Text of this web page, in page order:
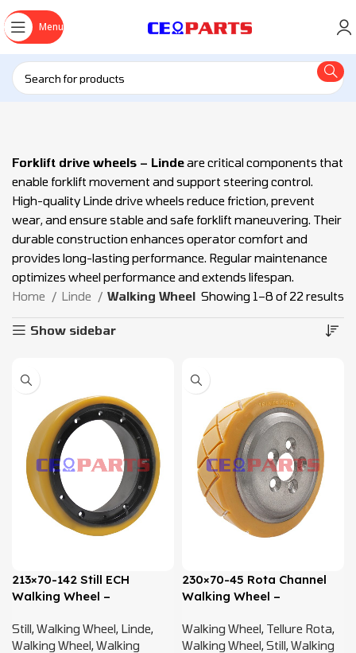
Menu
Forklift drive wheels – Lindeare critical components that
enable forklift movement and support steering control.
High-quality Linde drive wheels reduce friction, prevent
wear, and ensure stable and safe forklift maneuvering. Their
durable construction enhances operator comfort and
provides long-lasting performance. Regular maintenance
optimizes wheel performance and extends lifespan.
Home
Linde Walking Wheel Showing 1–8 of 22 results
Show sidebar
213×70-142 Still ECH
Walking Wheel –
Still,Walking Wheel, Linde,
Walking Wheel,Walking
230×70-45 Rota Channel
Walking Wheel –
Walking Wheel, Tellure Rota,
Walking Wheel,Still,Walking